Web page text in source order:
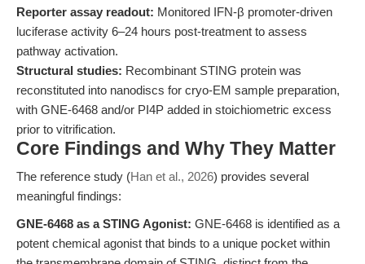
Reporter assay readout: Monitored IFN-β promoter-driven
luciferase activity 6–24 hours post-treatment to assess
pathway activation.
Structural studies: Recombinant STING protein was
reconstituted into nanodiscs for cryo-EM sample preparation,
with GNE-6468 and/or PI4P added in stoichiometric excess
prior to vitrification.
Core Findings and Why They Matter
The reference study (Han et al., 2026) provides several
meaningful findings:
GNE-6468 as a STING Agonist: GNE-6468 is identified as a
potent chemical agonist that binds to a unique pocket within